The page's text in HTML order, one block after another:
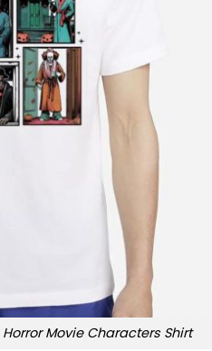
Movie Characters Shirt